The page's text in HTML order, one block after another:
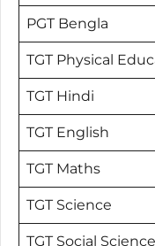
PGT Bengla
TGT Physical
TGT Hindi
TGT English
TGT Maths
TGT Science
TGT Social Science